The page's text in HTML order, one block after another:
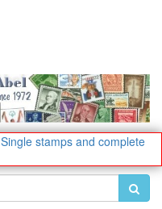
Single stamps and complete